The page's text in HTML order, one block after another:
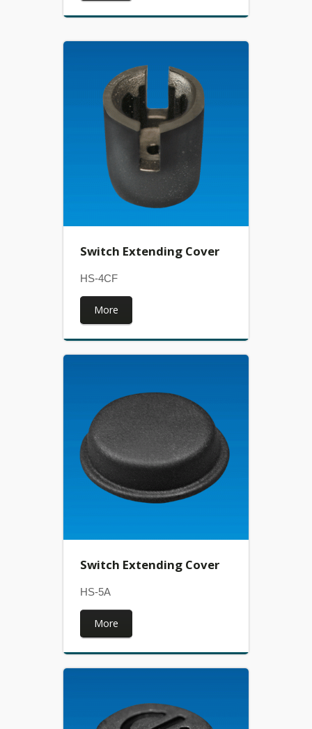
Switch Extending Cover
HS-4CF
More
Switch Extending Cover
HS-5A
More